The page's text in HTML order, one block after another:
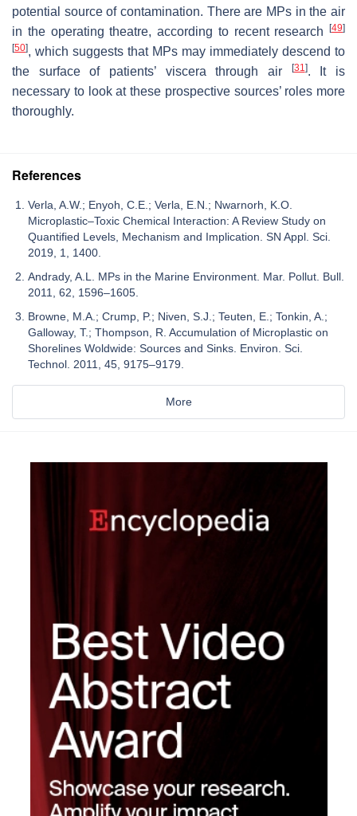
potential source of contamination. There are MPs in the air
in the operating theatre, according to recent research
[49]
[50], which suggests that MPs may immediately descend to
the surface of patients’ viscera through air
[31]. It is
necessary to look at these prospective sources’ roles more
thoroughly.
References
Verla, A.W.; Enyoh, C.E.; Verla, E.N.; Nwarnorh, K.O.
Microplastic–Toxic Chemical Interaction: A Review Study on
Quantified Levels, Mechanism and Implication. SN Appl. Sci.
2019, 1, 1400.
Andrady, A.L. MPs in the Marine Environment. Mar. Pollut. Bull.
2011, 62, 1596–1605.
Browne, M.A.; Crump, P.; Niven, S.J.; Teuten, E.; Tonkin, A.;
Galloway, T.; Thompson, R. Accumulation of Microplastic on
Shorelines Woldwide: Sources and Sinks. Environ. Sci.
Technol. 2011, 45, 9175–9179.
More